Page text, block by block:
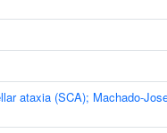
ataxia (SCA); Machado-